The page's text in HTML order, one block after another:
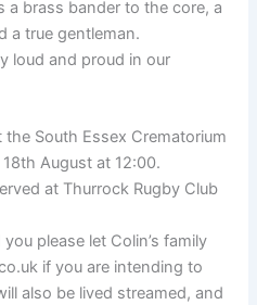
a brass bander to the core, a
a true gentleman.
loud and proud in our
the South Essex Crematorium
August at 12:00.
at Thurrock Rugby Club
please let Colin’s family
if you are intending to
also be lived streamed, and